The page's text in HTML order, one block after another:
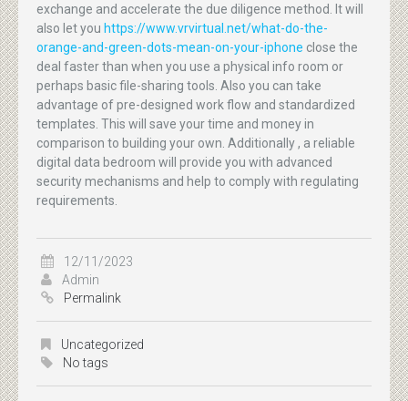
exchange and accelerate the due diligence method. It will
also let you https://www.vrvirtual.net/what-do-the-
orange-and-green-dots-mean-on-your-iphone close the
deal faster than when you use a physical info room or
perhaps basic file-sharing tools. Also you can take
advantage of pre-designed work flow and standardized
templates. This will save your time and money in
comparison to building your own. Additionally , a reliable
digital data bedroom will provide you with advanced
security mechanisms and help to comply with regulating
requirements.
12/11/2023
Admin
Permalink
Uncategorized
No tags